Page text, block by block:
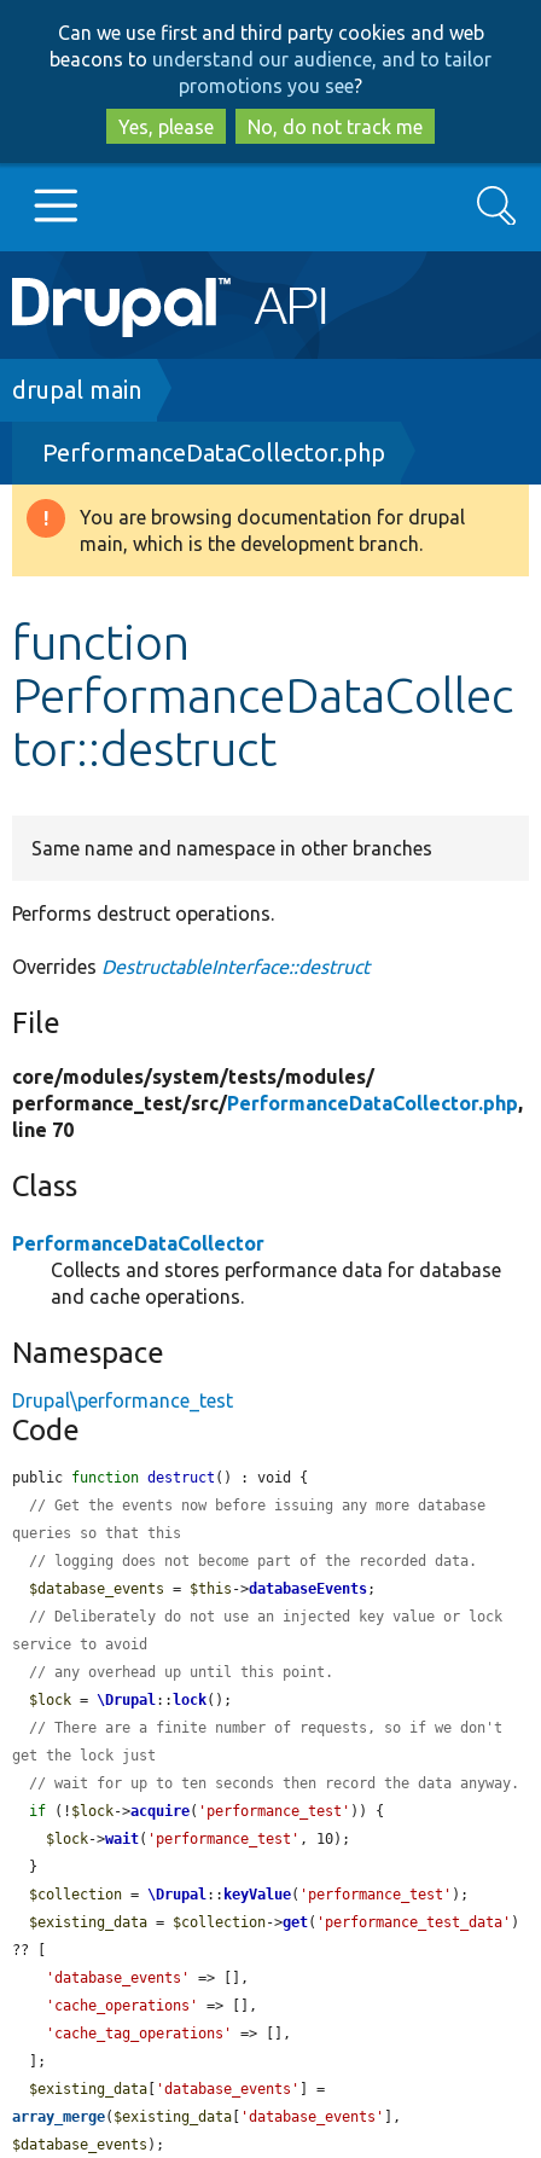
to
main
content
to
search
Can we use first and third party cookies and web
beacons to understand our audience, and to tailor
promotions you see?
Yes, please
No, do not track me
Main
navigation
Go to Drupal.org
Drupal 8+
Other projects
Search
Breadcrumb
drupal main
PerformanceDataCollector.php
Warning
message
You are browsing documentation for drupal
main, which is the development branch.
function
PerformanceDataCollec
tor::destruct
Same name and namespace in other branches
Performs destruct operations.
Overrides DestructableInterface::destruct
File
core/modules/system/tests/modules/
performance_test/src/PerformanceDataCollector.php,
line 70
Class
PerformanceDataCollector
Collects and stores performance data for database
and cache operations.
Namespace
Drupal\performance_test
Code
public function destruct () : void {
// Get the events now before issuing any more database
queries so that this
// logging does not become part of the recorded data.
$database_events = $this ->databaseEvents;
// Deliberately do not use an injected key value or lock
service to avoid
// any overhead up until this point.
$lock = \Drupal:: lock();
// There are a finite number of requests, so if we don't
get the lock just
// wait for up to ten seconds then record the data anyway.
if (! $lock->acquire( 'performance_test' )) {
$lock->wait( 'performance_test' , 10);
$collection = \Drupal:: keyValue( 'performance_test' );
$existing_data = $collection->get( 'performance_test_data' )
?? [
'database_events'
=> [],
'cache_operations'
=> [],
'cache_tag_operations'
=> [],
$existing_data
'database_events'
array_merge( $existing_data 'database_events'
$database_events );